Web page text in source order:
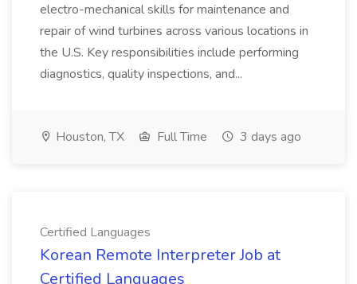
electro-mechanical skills for maintenance and
repair of wind turbines across various locations in
the U.S. Key responsibilities include performing
diagnostics, quality inspections, and...
Houston, TX Full Time 3 days ago
Certified Languages
Korean Remote Interpreter Job at
Certified Languages